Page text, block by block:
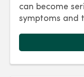
can become
symptoms and